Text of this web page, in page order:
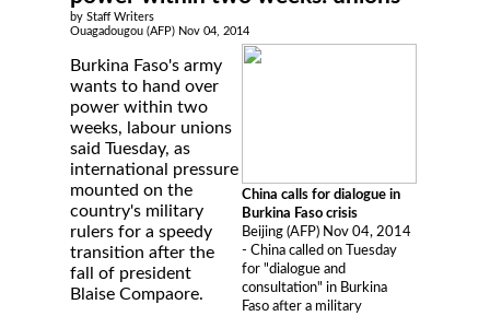
by Staff Writers
Ouagadougou (AFP) Nov 04, 2014
China calls for dialogue in
Burkina Faso crisis
Beijing (AFP) Nov 04, 2014
- China called on Tuesday
for "dialogue and
consultation" in Burkina
Faso after a military
Burkina Faso's army
wants to hand over
power within two
weeks, labour unions
said Tuesday, as
international pressure
mounted on the
country's military
rulers for a speedy
transition after the
fall of president
Blaise Compaore.